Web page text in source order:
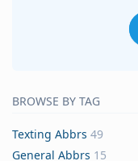
BROWSE BY TAG
Texting Abbrs 49
General Abbrs 15